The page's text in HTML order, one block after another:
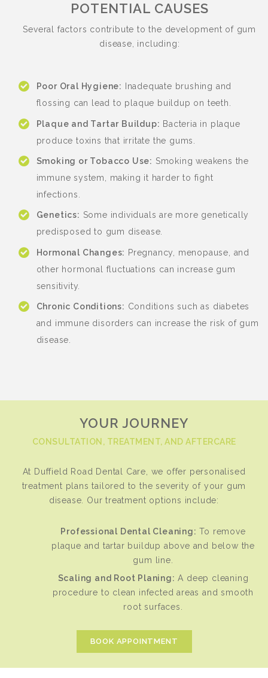
POTENTIAL CAUSES
Several factors contribute to the development of gum
disease, including:
Poor Oral Hygiene:
Inadequate brushing and
flossing can lead to plaque buildup on teeth.
Plaque and Tartar Buildup: Bacteria in plaque
produce toxins that irritate the gums.
Smoking or Tobacco Use: Smoking weakens the
immune system, making it harder to fight
infections.
Genetics: Some individuals are more genetically
predisposed to gum disease.
Hormonal Changes: Pregnancy, menopause, and
other hormonal fluctuations can increase gum
sensitivity.
Chronic Conditions: Conditions such as diabetes
and immune disorders can increase the risk of gum
disease.
YOUR JOURNEY
CONSULTATION, TREATMENT, AND AFTERCARE
At Duffield Road Dental Care, we offer personalised
treatment plans tailored to the severity of your gum
disease. Our treatment options include:
Professional Dental Cleaning: To remove
plaque and tartar buildup above and below the
gum line.
Scaling and Root Planing: A deep cleaning
procedure to clean infected areas and smooth
root surfaces.
BOOK APPOINTMENT